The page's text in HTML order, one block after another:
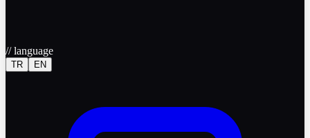
//language
TR EN